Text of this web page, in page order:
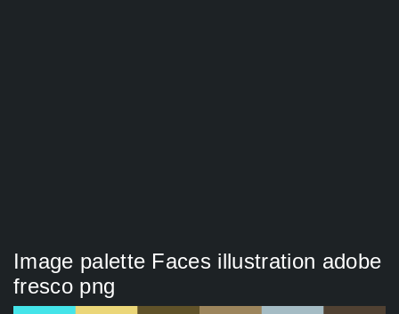
Image palette Faces illustration adobe
fresco png